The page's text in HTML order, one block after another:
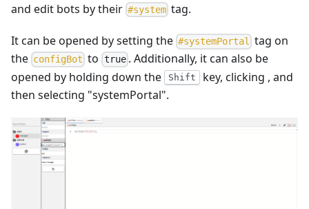
and edit bots by their #system tag.
It can be opened by setting the #systemPortal tag on
the configBot to true. Additionally, it can also be
opened by holding down the
Shift key, clicking , and
then selecting "systemPortal".